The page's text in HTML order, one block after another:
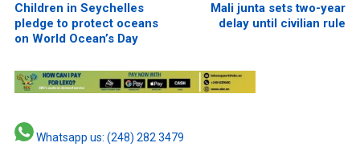
Children in Seychelles
pledge to protect oceans
on World Ocean’s Day
Mali junta sets two-year
delay until civilian rule
Whatsapp us: (248) 282 3479